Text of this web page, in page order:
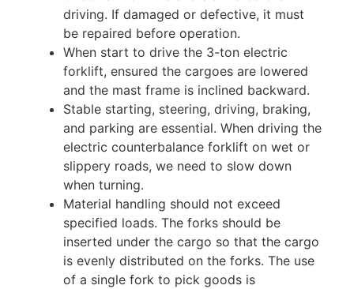
driving. If damaged or defective, it must
be repaired before operation.
When start to drive the 3-ton electric
forklift, ensured the cargoes are lowered
and the mast frame is inclined backward.
Stable starting, steering, driving, braking,
and parking are essential. When driving the
electric counterbalance forklift on wet or
slippery roads, we need to slow down
when turning.
Material handling should not exceed
specified loads. The forks should be
inserted under the cargo so that the cargo
is evenly distributed on the forks. The use
of a single fork to pick goods is